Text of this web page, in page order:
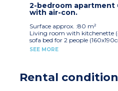
Washing machine TV, air-
charge)
2-bedroom apartment
with air-con.
Surface approx. :80 m²
Living room with kitchenette
sofa bed for 2 people
Bedroom with a double bed
board and iron
Washing machine TV, air-
SEE MORE
Rental